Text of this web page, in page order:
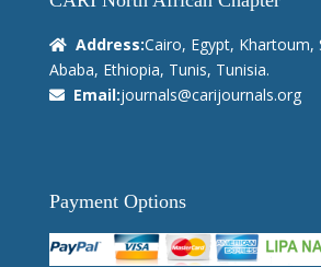
Address:Cairo, Egypt, Khartoum,
Ababa, Ethiopia, Tunis, Tunisia.
Email:journals@carijournals.org
Payment Options